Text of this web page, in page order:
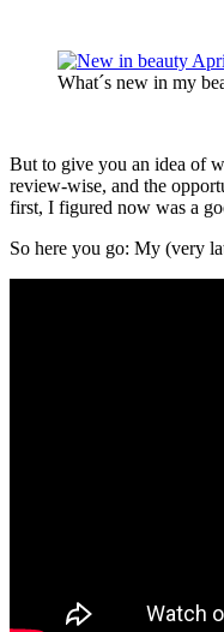
What´s new in my
But to give you an idea of
review-wise, and the
first, I figured now was a
So here you go: My (very